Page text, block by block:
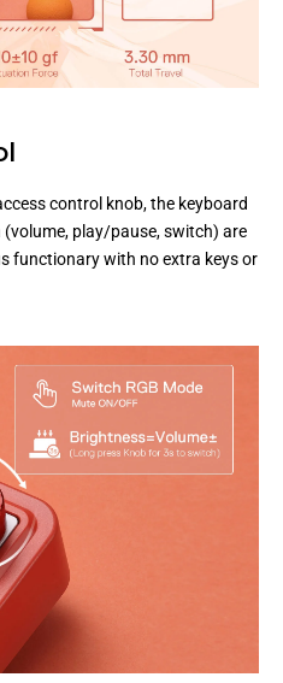
control knob, the keyboard
play/pause, switch) are
functionary with no extra keys or